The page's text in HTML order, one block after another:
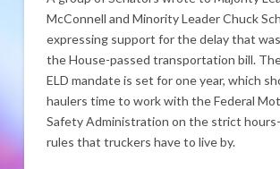
McConnell and Minority Leader Chuck
expressing support for the delay that
the House-passed transportation bill.
ELD mandate is set for one year, which
haulers time to work with the Federal
Safety Administration on the strict
rules that truckers have to live by.